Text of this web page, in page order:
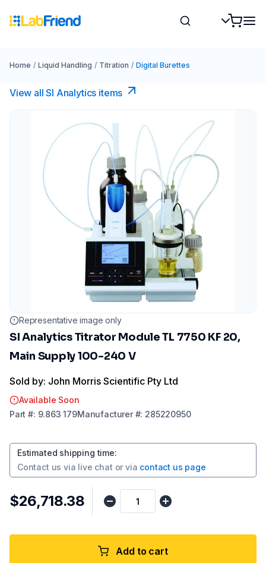
Home / Liquid Handling / Titration / Digital Burettes
View all SI Analytics items
Representative image only
SI Analytics Titrator Module TL 7750 KF 20,
Main Supply 100-240 V
Sold by: John Morris Scientific Pty Ltd
Available Soon
Part #: 9.863 179Manufacturer#: 285220950
Estimated shipping time:
Contact us via live chat or via contact us page
$26,718.38
Add to cart